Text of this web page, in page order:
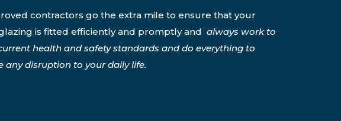
contractors go the extra mile to ensure that your
is fitted efficiently and promptly and always work to
health and safety standards and do everything to
any disruption to your daily life.